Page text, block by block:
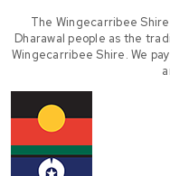
The Wingecarribee
Dharawal people as the
Wingecarribee Shire. We